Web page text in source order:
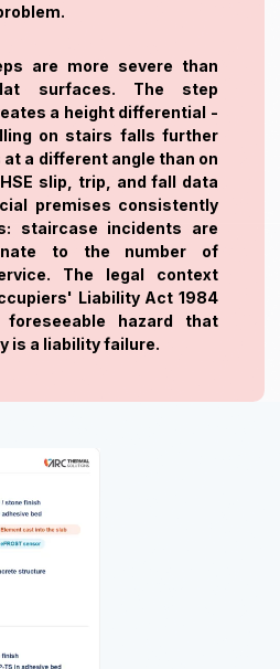
are more severe than
surfaces. The step
a height differential -
on stairs falls further
a different angle than on
slip, trip, and fall data
premises consistently
staircase incidents are
to the number of
The legal context
Liability Act 1984
hazard that
is a liability failure.